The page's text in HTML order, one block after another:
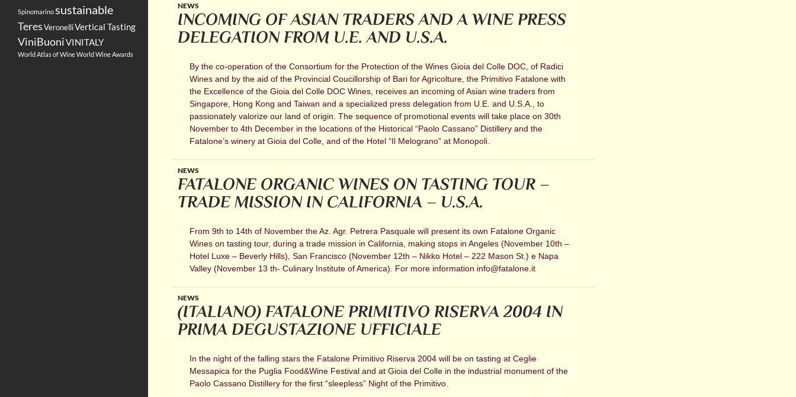
NEWS
INCOMING OF ASIAN TRADERS AND A WINE PRESS
DELEGATION FROM U.E. AND U.S.A.
By the co-operation of the Consortium for the Protection of the Wines Gioia del Colle DOC, of Radici
Wines and by the aid of the Provincial Coucillorship of Bari for Agricolture, the Primitivo Fatalone with
the Excellence of the Gioia del Colle DOC Wines, receives an incoming of Asian wine traders from
Singapore, Hong Kong and Taiwan and a specialized press delegation from U.E. and U.S.A., to
passionately valorize our land of origin. The sequence of promotional events will take place on 30th
November to 4th December in the locations of the Historical “Paolo Cassano” Distillery and the
Fatalone’s winery at Gioia del Colle, and of the Hotel “Il Melograno” at Monopoli.
NEWS
FATALONE ORGANIC WINES ON TASTING TOUR –
TRADE MISSION IN CALIFORNIA – U.S.A.
From 9th to 14th of November the Az. Agr. Petrera Pasquale will present its own Fatalone Organic
Wines on tasting tour, during a trade mission in California, making stops in Angeles (November 10th –
Hotel Luxe – Beverly Hills), San Francisco (November 12th – Nikko Hotel – 222 Mason St.) e Napa
Valley (November 13 th- Culinary Institute of America). For more information info@fatalone.it
NEWS
(ITALIANO) FATALONE PRIMITIVO RISERVA 2004 IN
PRIMA DEGUSTAZIONE UFFICIALE
In the night of the falling stars the Fatalone Primitivo Riserva 2004 will be on tasting at Ceglie
Messapica for the Puglia Food&Wine Festival and at Gioia del Colle in the industrial monument of the
Paolo Cassano Distillery for the first “sleepless” Night of the Primitivo.
Spinomarino sustainable
TeresVeronelliVertical Tasting
ViniBuoniVINITALY
World Atlas of WineWorld Wine Awards